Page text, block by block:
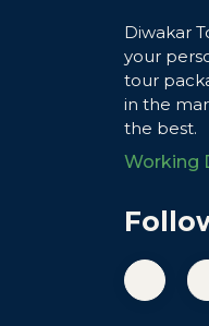
Diwakar
your
tour
in the
the best.
Working